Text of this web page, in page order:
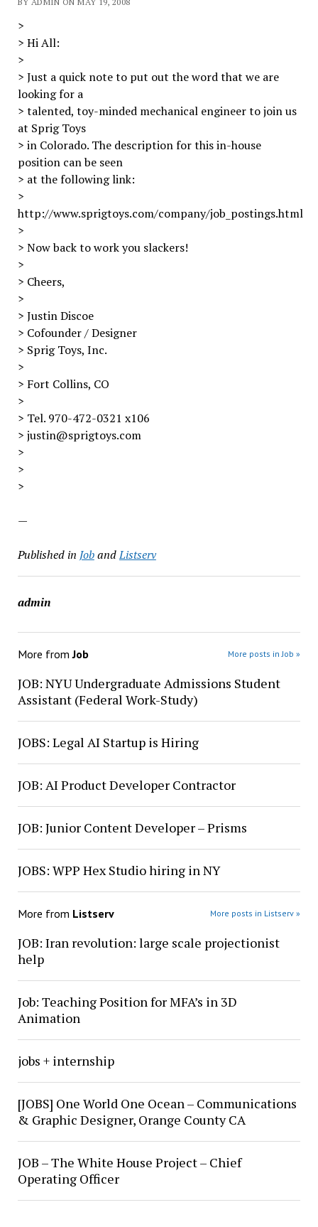
>
> Hi All:
>
> Just a quick note to put out the word that we are
looking for a
> talented, toy-minded mechanical engineer to join us
at Sprig Toys
> in Colorado. The description for this in-house
position can be seen
> at the following link:
>
http://www.sprigtoys.com/company/job_postings.html
>
> Now back to work you slackers!
>
> Cheers,
>
> Justin Discoe
> Cofounder / Designer
> Sprig Toys, Inc.
>
> Fort Collins, CO
>
> Tel. 970-472-0321 x106
> justin@sprigtoys.com
>
>
>
—
Published in JobandListserv
admin
More fromJob More posts in Job »
JOB: NYU Undergraduate Admissions Student
Assistant (Federal Work-Study)
JOBS: Legal AI Startup is Hiring
JOB: AI Product Developer Contractor
JOB: Junior Content Developer – Prisms
JOBS: WPP Hex Studio hiring in NY
More from Listserv More posts in Listserv »
JOB: Iran revolution: large scale projectionist
help
Job: Teaching Position for MFA’s in 3D
Animation
jobs + internship
[JOBS] One World One Ocean – Communications
& Graphic Designer, Orange County CA
JOB – The White House Project – Chief
Operating Officer